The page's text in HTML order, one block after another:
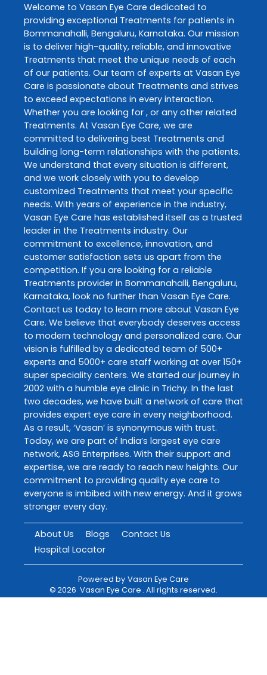
Welcome to Vasan Eye Care dedicated to
providing exceptional Treatments for patients in
Bommanahalli, Bengaluru, Karnataka. Our mission
is to deliver high-quality, reliable, and innovative
Treatments that meet the unique needs of each
of our patients. Our team of experts at Vasan Eye
Care is passionate about Treatments and strives
to exceed expectations in every interaction.
Whether you are looking for , or any other related
Treatments. At Vasan Eye Care, we are
committed to delivering best Treatments and
building long-term relationships with the patients.
We understand that every situation is different,
and we work closely with you to develop
customized Treatments that meet your specific
needs. With years of experience in the industry,
Vasan Eye Care has established itself as a trusted
leader in the Treatments industry. Our
commitment to excellence, innovation, and
customer satisfaction sets us apart from the
competition. If you are looking for a reliable
Treatments provider in Bommanahalli, Bengaluru,
Karnataka, look no further than Vasan Eye Care.
Contact us today to learn more about Vasan Eye
Care. We believe that everybody deserves access
to modern technology and personalized care. Our
vision is fulfilled by a dedicated team of 500+
experts and 5000+ care staff working at over 150+
super speciality centers. We started our journey in
2002 with a humble eye clinic in Trichy. In the last
two decades, we have built a network of care that
provides expert eye care in every neighborhood.
As a result, ‘Vasan’ is synonymous with trust.
Today, we are part of India’s largest eye care
network, ASG Enterprises. With their support and
expertise, we are ready to reach new heights. Our
commitment to providing quality eye care to
everyone is imbibed with new energy. And it grows
stronger every day.
About Us Blogs
Contact Us
Hospital Locator
Powered by Vasan Eye Care
©2026 Vasan Eye Care . All rights reserved.